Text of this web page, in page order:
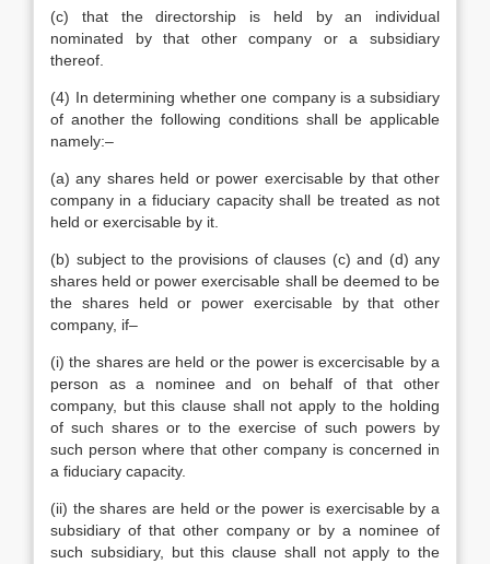
(c) that the directorship is held by an individual
nominated by that other company or a subsidiary
thereof.
(4) In determining whether one company is a subsidiary
of another the following conditions shall be applicable
namely:–
(a) any shares held or power exercisable by that other
company in a fiduciary capacity shall be treated as not
held or exercisable by it.
(b) subject to the provisions of clauses (c) and (d) any
shares held or power exercisable shall be deemed to be
the shares held or power exercisable by that other
company, if–
(i) the shares are held or the power is excercisable by a
person as a nominee and on behalf of that other
company, but this clause shall not apply to the holding
of such shares or to the exercise of such powers by
such person where that other company is concerned in
a fiduciary capacity.
(ii) the shares are held or the power is exercisable by a
subsidiary of that other company or by a nominee of
such subsidiary, but this clause shall not apply to the